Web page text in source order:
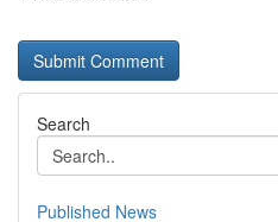
Search
Published News